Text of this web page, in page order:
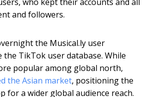
and followers.
the Musical.ly user
the TikTok user database. While
popular among global north,
the Asian market, positioning the
for a wider global audience reach.